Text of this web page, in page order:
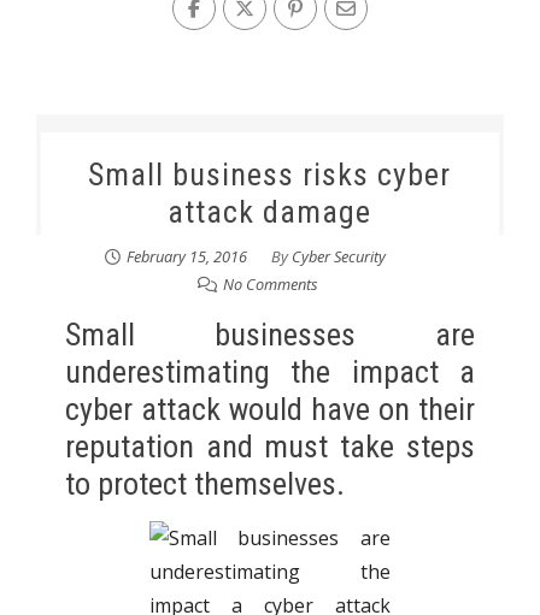
Small business risks cyber
attack damage
February 15, 2016 ByCyber Security
No Comments
Small businesses are
underestimating the impact a
cyber attack would have on their
reputation and must take steps
to protect themselves.